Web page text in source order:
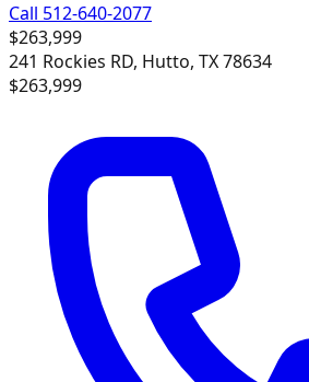
Call 512-640-2077
$263,999
241 Rockies RD, Hutto, TX 78634
$263,999